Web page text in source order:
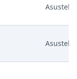
Asustek
Asustek